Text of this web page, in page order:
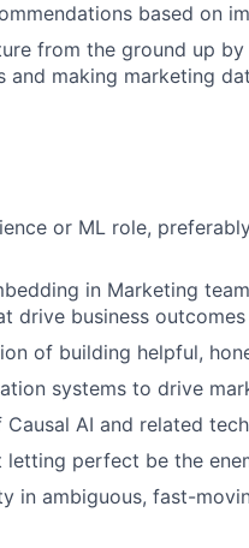
based on
from the ground up
making marketing
or ML role,
in Marketing
drive business outcomes
of building helpful,
systems to drive
AI and related
letting perfect be the
in ambiguous, fast-